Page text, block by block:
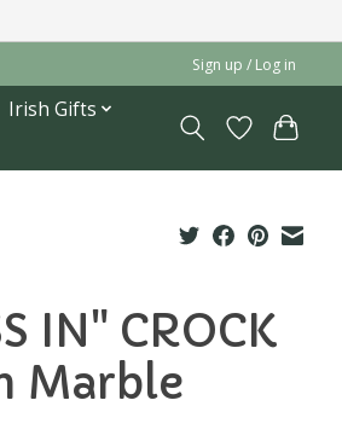
Sign up / Log in
Irish Gifts
IN" CROCK
Marble